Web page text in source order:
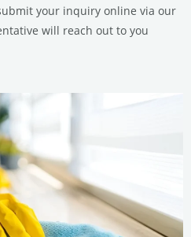
your inquiry online via our
will reach out to you